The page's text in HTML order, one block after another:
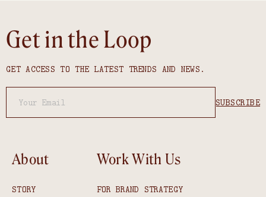
Get in the Loop
GET ACCESS TO THE LATEST TRENDS AND NEWS.
About
STORY
Work With Us
FOR BRAND STRATEGY